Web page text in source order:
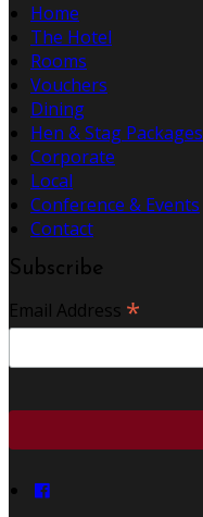
Home
The Hotel
Rooms
Vouchers
Dining
Hen & Stag Packages
Corporate
Local
Conference & Events
Contact
Subscribe
Email Address *